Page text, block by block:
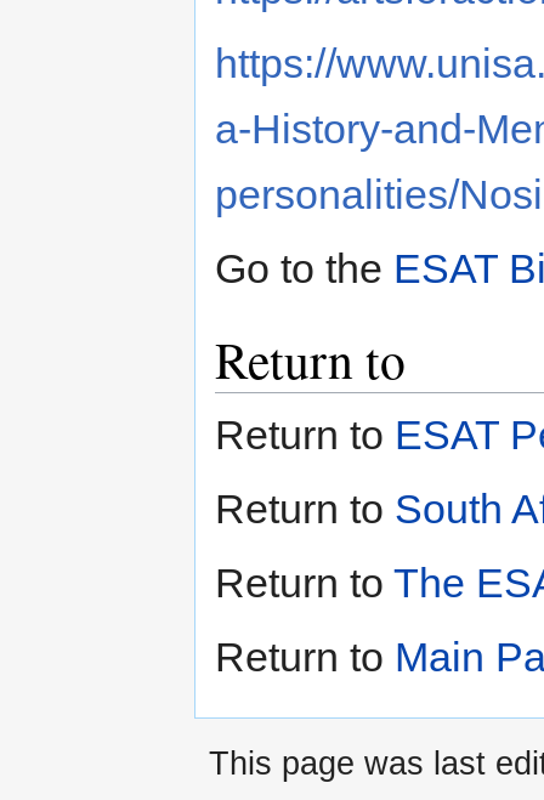
https://
a-History-and-
personalities/
Go to the ESAT
Return to
Return to ESAT
Return to South
Return to The
Return to Main
This page was last